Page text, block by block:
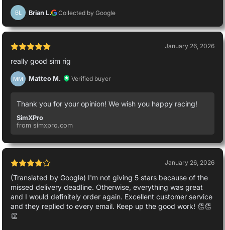
BL Brian L. Collected by Google
January 26, 2026
really good sim rig
MM Matteo M. Verified buyer
Thank you for your opinion! We wish you happy racing!
SimXPro
from simxpro.com
January 26, 2026
(Translated by Google) I'm not giving 5 stars because of the
missed delivery deadline. Otherwise, everything was great
and I would definitely order again. Excellent customer service
and they replied to every email. Keep up the good work! 👏👏
👏